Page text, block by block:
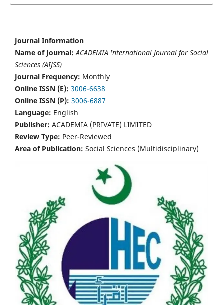
Journal Information
Name of Journal: ACADEMIA International Journal for Social
Sciences (AIJSS)
Journal Frequency: Monthly
Online ISSN (E): 3006-6638
Online ISSN (P): 3006-6887
Language: English
Publisher: ACADEMIA (PRIVATE) LIMITED
Review Type: Peer-Reviewed
Area of Publication: Social Sciences (Multidisciplinary)